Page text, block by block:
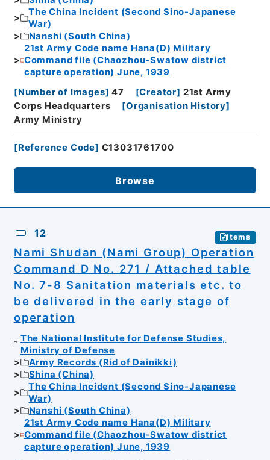
The China Incident (Second Sino-Japanese
War)
Nanshi (South China)
21st Army Code name Hana(D) Military
Command file (Chaozhou-Swatow district
capture operation) June, 1939
[Number of Images] 47 [Creator] 21st Army
Corps Headquarters
[Organisation History]
Army Ministry
[Reference Code] C13031761700
Browse
12 Items
Nami Shudan (Nami Group) Operation
Command D No. 271 / Attached table
No. 7-8 Sanitation materials etc. to
be delivered in the early stage of
operation
The National Institute for Defense Studies,
Ministry of Defense
Army Records (Rid of Dainikki)
Shina (China)
The China Incident (Second Sino-Japanese
War)
Nanshi (South China)
21st Army Code name Hana(D) Military
Command file (Chaozhou-Swatow district
capture operation) June, 1939